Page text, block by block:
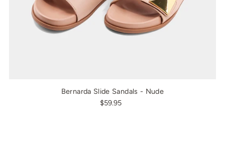
Bernarda Slide Sandals - Nude
$59.95